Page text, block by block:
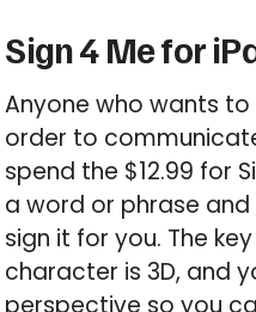
Sign 4 Me for
Anyone who wants
order to
spend the $12.99 for
a word or phrase
sign it for you. The
character is 3D, and
perspective so you